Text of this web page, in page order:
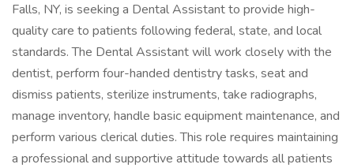
Falls, NY, is seeking a Dental Assistant to provide high-
quality care to patients following federal, state, and local
standards. The Dental Assistant will work closely with the
dentist, perform four-handed dentistry tasks, seat and
dismiss patients, sterilize instruments, take radiographs,
manage inventory, handle basic equipment maintenance, and
perform various clerical duties. This role requires maintaining
a professional and supportive attitude towards all patients